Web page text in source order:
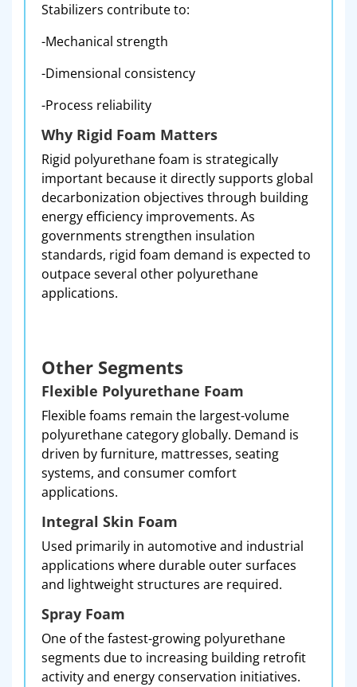
Stabilizers contribute to:
-Mechanical strength
-Dimensional consistency
-Process reliability
Why Rigid Foam Matters
Rigid polyurethane foam is strategically
important because it directly supports global
decarbonization objectives through building
energy efficiency improvements. As
governments strengthen insulation
standards, rigid foam demand is expected to
outpace several other polyurethane
applications.
Other Segments
Flexible Polyurethane Foam
Flexible foams remain the largest-volume
polyurethane category globally. Demand is
driven by furniture, mattresses, seating
systems, and consumer comfort
applications.
Integral Skin Foam
Used primarily in automotive and industrial
applications where durable outer surfaces
and lightweight structures are required.
Spray Foam
One of the fastest-growing polyurethane
segments due to increasing building retrofit
activity and energy conservation initiatives.